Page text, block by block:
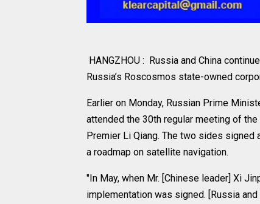
HANGZHOU : Russia and China
Russia’s Roscosmos state-owned
Earlier on Monday, Russian Prime
attended the 30th regular meeting of
Premier Li Qiang. The two sides signed
a roadmap on satellite navigation.
"In May, when Mr. [Chinese leader] Xi
implementation was signed. [Russia